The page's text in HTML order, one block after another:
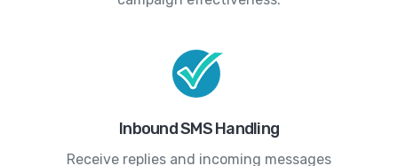
Inbound SMS Handling
Receive replies and incoming messages